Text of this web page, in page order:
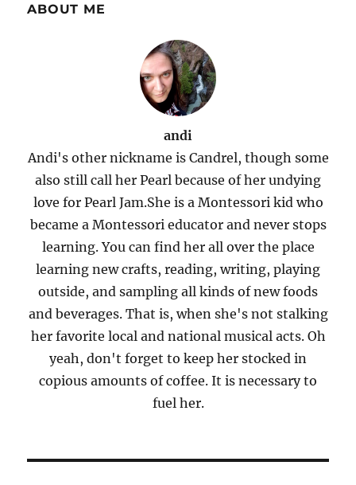
ABOUT ME
andi
Andi's other nickname is Candrel, though some
also still call her Pearl because of her undying
love for Pearl Jam.She is a Montessori kid who
became a Montessori educator and never stops
learning. You can find her all over the place
learning new crafts, reading, writing, playing
outside, and sampling all kinds of new foods
and beverages. That is, when she's not stalking
her favorite local and national musical acts. Oh
yeah, don't forget to keep her stocked in
copious amounts of coffee. It is necessary to
fuel her.